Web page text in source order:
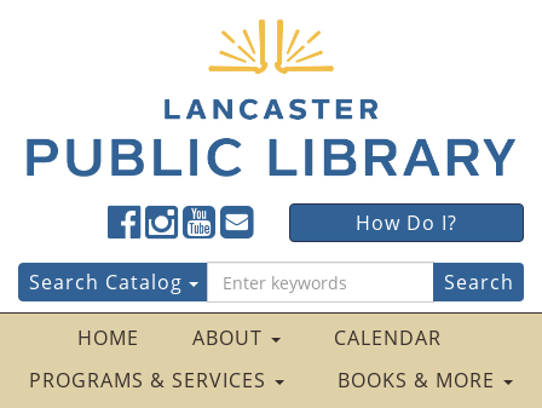
Lancaster
Public
LibraryFacebook
Lancaster
Public
LibraryTwitter
Lancaster
Public
LibraryInstagram
Lancaster
Public
LibraryYouTube
Lancaster
Public
LibraryFour
Square
How Do I?
Search
for:
Search Catalog
HOME ABOUT
CALENDAR
PROGRAMS & SERVICES
BOOKS & MORE